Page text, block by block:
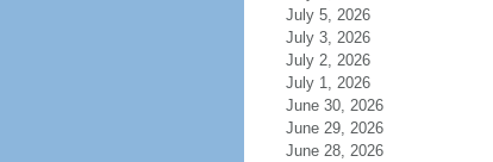
July 5, 2026
July 3, 2026
July 2, 2026
July 1, 2026
June 30, 2026
June 29, 2026
June 28, 2026